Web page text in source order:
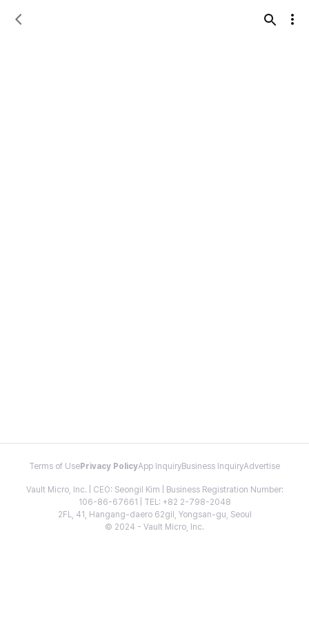
Terms of Use Privacy PolicyApp InquiryBusiness InquiryAdvertise
Vault Micro, Inc. | CEO: Seongil Kim | Business Registration Number:
106-86-67661 | TEL: +82 2-798-2048
2FL, 41, Hangang-daero 62gil, Yongsan-gu, Seoul
© 2024 - Vault Micro, Inc.